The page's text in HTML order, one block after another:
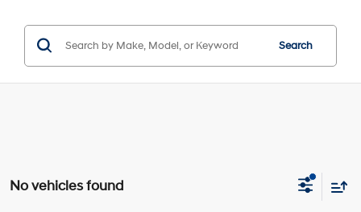
Search
No vehicles found